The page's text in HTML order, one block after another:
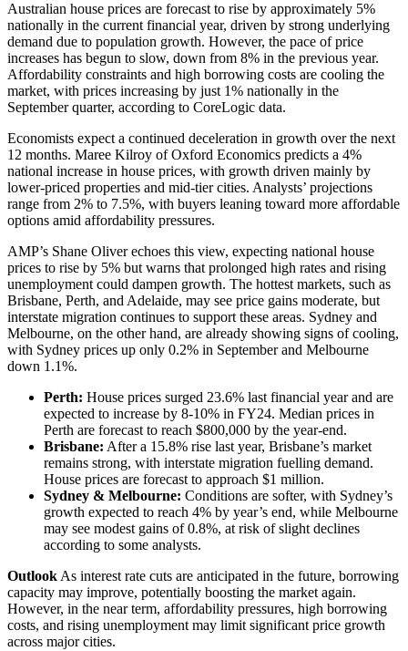
Australian house prices are forecast to rise by approximately 5%
nationally in the current financial year, driven by strong underlying
demand due to population growth. However, the pace of price
increases has begun to slow, down from 8% in the previous year.
Affordability constraints and high borrowing costs are cooling the
market, with prices increasing by just 1% nationally in the
September quarter, according to CoreLogic data.
Economists expect a continued deceleration in growth over the next
12 months. Maree Kilroy of Oxford Economics predicts a 4%
national increase in house prices, with growth driven mainly by
lower-priced properties and mid-tier cities. Analysts’ projections
range from 2% to 7.5%, with buyers leaning toward more affordable
options amid affordability pressures.
AMP’s Shane Oliver echoes this view, expecting national house
prices to rise by 5% but warns that prolonged high rates and rising
unemployment could dampen growth. The hottest markets, such as
Brisbane, Perth, and Adelaide, may see price gains moderate, but
interstate migration continues to support these areas. Sydney and
Melbourne, on the other hand, are already showing signs of cooling,
with Sydney prices up only 0.2% in September and Melbourne
down 1.1%.
Perth: House prices surged 23.6% last financial year and are
expected to increase by 8-10% in FY24. Median prices in
Perth are forecast to reach $800,000 by the year-end.
Brisbane: After a 15.8% rise last year, Brisbane’s market
remains strong, with interstate migration fuelling demand.
House prices are forecast to approach $1 million.
Sydney & Melbourne: Conditions are softer, with Sydney’s
growth expected to reach 4% by year’s end, while Melbourne
may see modest gains of 0.8%, at risk of slight declines
according to some analysts.
Outlook As interest rate cuts are anticipated in the future, borrowing
capacity may improve, potentially boosting the market again.
However, in the near term, affordability pressures, high borrowing
costs, and rising unemployment may limit significant price growth
across major cities.